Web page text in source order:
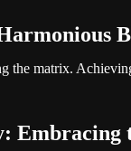
the matrix.
Embracing